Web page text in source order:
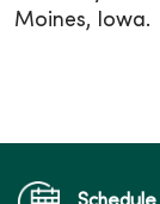
Moines, Iowa.